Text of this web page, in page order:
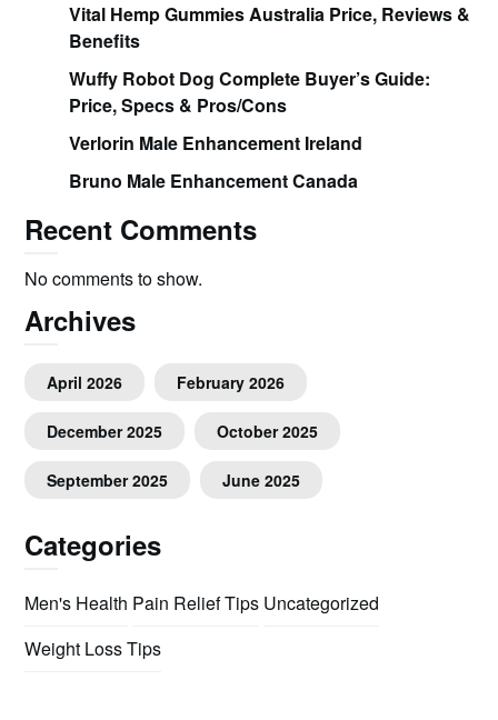
Vital Hemp Gummies Australia Price, Reviews &
Benefits
Wuffy Robot Dog Complete Buyer’s Guide:
Price, Specs & Pros/Cons
Verlorin Male Enhancement Ireland
Bruno Male Enhancement Canada
Recent Comments
No comments to show.
Archives
April 2026 February 2026
December 2025 October 2025
September 2025 June 2025
Categories
Men's Health Pain Relief Tips Uncategorized
Weight Loss Tips